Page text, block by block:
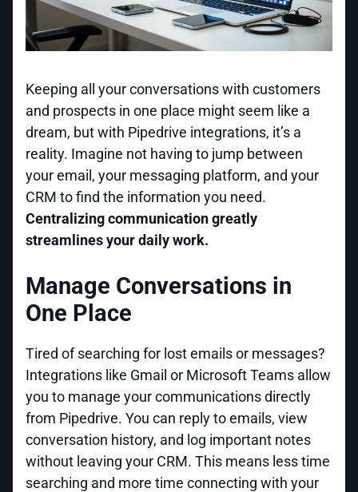
Keeping all your conversations with customers
and prospects in one place might seem like a
dream, but with Pipedrive integrations, it’s a
reality. Imagine not having to jump between
your email, your messaging platform, and your
CRM to find the information you need.
Centralizing communication greatly
streamlines your daily work.
Manage Conversations in
One Place
Tired of searching for lost emails or messages?
Integrations like Gmail or Microsoft Teams allow
you to manage your communications directly
from Pipedrive. You can reply to emails, view
conversation history, and log important notes
without leaving your CRM. This means less time
searching and more time connecting with your